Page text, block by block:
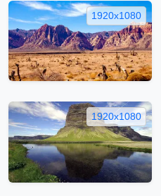
1920x1080
1920x1080